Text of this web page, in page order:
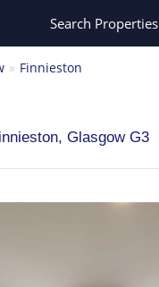
Search Properties
Finnieston
Glasgow G3